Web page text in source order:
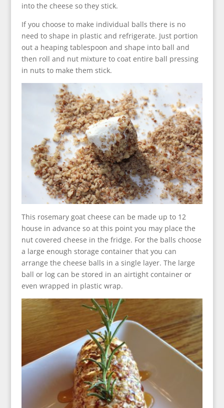
into the cheese so they stick.
If you choose to make individual balls there is no
need to shape in plastic and refrigerate. Just portion
out a heaping tablespoon and shape into ball and
then roll and nut mixture to coat entire ball pressing
in nuts to make them stick.
This rosemary goat cheese can be made up to 12
house in advance so at this point you may place the
nut covered cheese in the fridge. For the balls choose
a large enough storage container that you can
arrange the cheese balls in a single layer. The large
ball or log can be stored in an airtight container or
even wrapped in plastic wrap.